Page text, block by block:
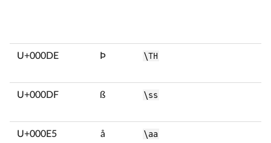
U+000DE Þ \TH
U+000DF ß \ss
U+000E5 å \aa